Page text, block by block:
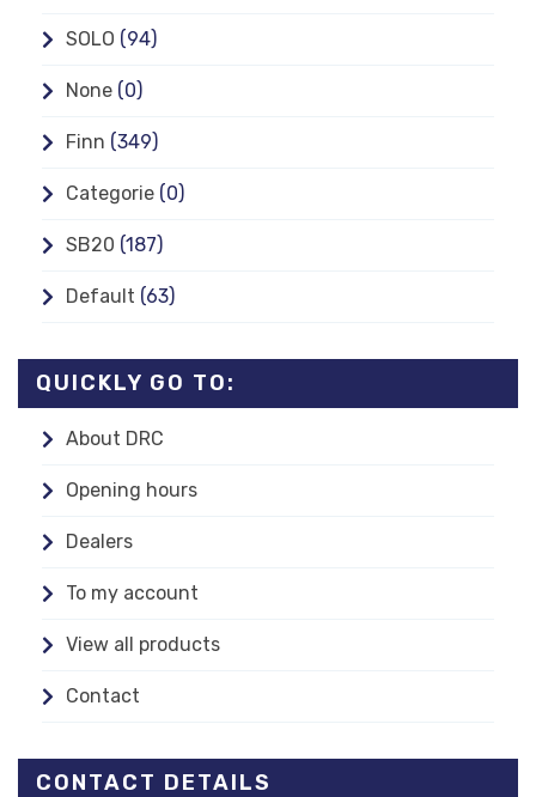
SOLO (94)
None (0)
Finn (349)
Categorie (0)
SB20 (187)
Default (63)
QUICKLY GO TO:
About DRC
Opening hours
Dealers
To my account
View all products
Contact
CONTACT DETAILS